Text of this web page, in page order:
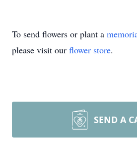
To send flowers or plant a
please visit our flower store.
SEND A